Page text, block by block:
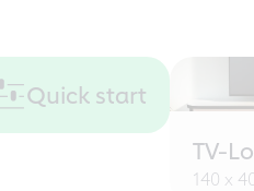
Quick start
TV-
140 x